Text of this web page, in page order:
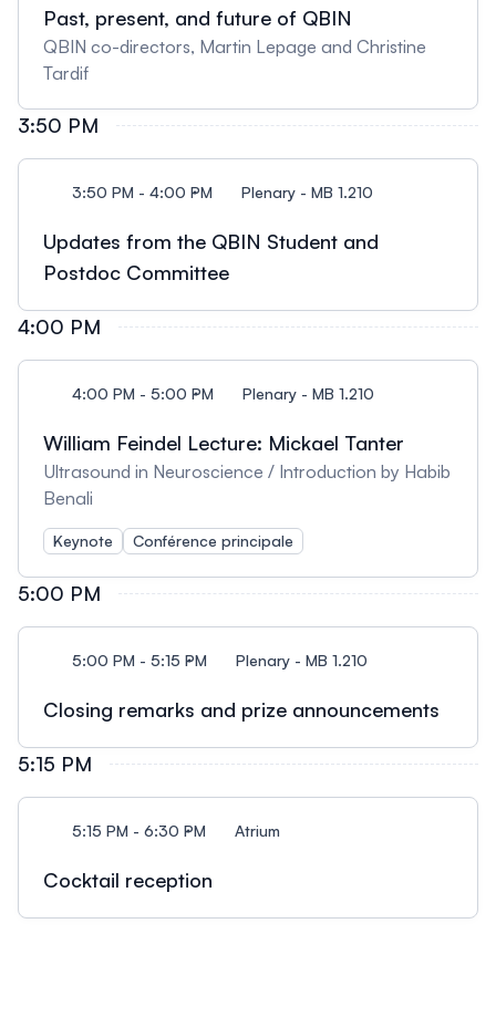
Past, present, and future of QBIN
QBIN co-directors, Martin Lepage and Christine
Tardif
3:50 PM
3:50 PM - 4:00 PM Plenary - MB 1.210
Updates from the QBIN Student and
Postdoc Committee
4:00 PM
4:00 PM - 5:00 PM Plenary - MB 1.210
William Feindel Lecture: Mickael Tanter
Ultrasound in Neuroscience / Introduction by Habib
Benali
Keynote Conférence principale
5:00 PM
5:00 PM - 5:15 PM Plenary - MB 1.210
Closing remarks and prize announcements
5:15 PM
5:15 PM - 6:30 PM Atrium
Cocktail reception